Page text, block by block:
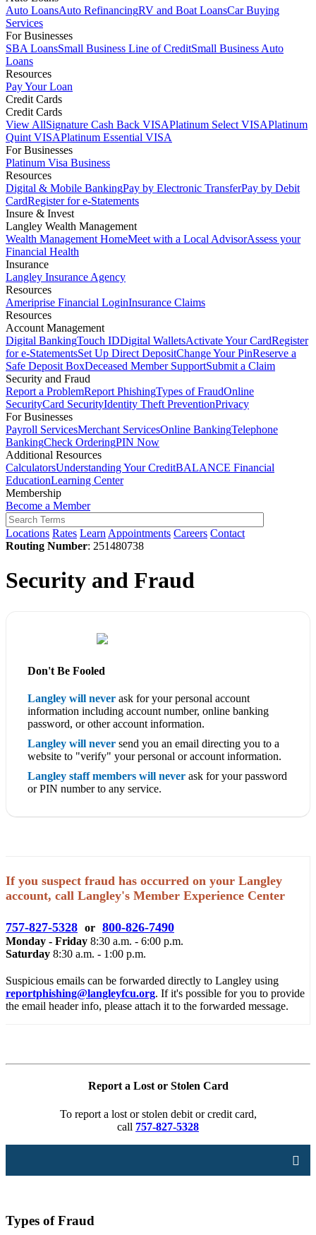
Auto LoansAuto RefinancingRV and Boat LoansCar Buying
Services
For Businesses
SBA LoansSmall Business Line of CreditSmall Business Auto
Loans
Resources
Pay Your Loan
Credit Cards
Credit Cards
View AllSignature Cash Back VISAPlatinum Select VISAPlatinum
Quint VISAPlatinum Essential VISA
For Businesses
Platinum Visa Business
Resources
Digital & Mobile BankingPay by Electronic TransferPay by Debit
CardRegister for e-Statements
Insure & Invest
Langley Wealth Management
Wealth Management HomeMeet with a Local AdvisorAssess your
Financial Health
Insurance
Langley Insurance Agency
Resources
Ameriprise Financial LoginInsurance Claims
Resources
Account Management
Digital BankingTouch IDDigital WalletsActivate Your CardRegister
for e-StatementsSet Up Direct DepositChange Your PinReserve a
Safe Deposit BoxDeceased Member SupportSubmit a Claim
Security and Fraud
Report a ProblemReport PhishingTypes of FraudOnline
SecurityCard SecurityIdentity Theft PreventionPrivacy
For Businesses
Payroll ServicesMerchant ServicesOnline BankingTelephone
BankingCheck OrderingPIN Now
Additional Resources
CalculatorsUnderstanding Your CreditBALANCE Financial
EducationLearning Center
Membership
Become a Member
Locations Rates Learn Appointments Careers Contact
Routing Number: 251480738
Security and Fraud
Don't Be Fooled
Langley will never ask for your personal account
information including account number, online banking
password, or other account information.
Langley will never send you an email directing you to a
website to "verify" your personal or account information.
Langley staff members will never ask for your password
or PIN number to any service.
If you suspect fraud has occurred on your Langley
account, call Langley's Member Experience Center
757-827-5328 or 800-826-7490
Monday - Friday 8:30 a.m. - 6:00 p.m.
Saturday 8:30 a.m. - 1:00 p.m.
Suspicious emails can be forwarded directly to Langley using
reportphishing@langleyfcu.org. If it's possible for you to provide
the email header info, please attach it to the forwarded message.
Report a Lost or Stolen Card
To report a lost or stolen debit or credit card,
call 757-827-5328
Disputes
Types of Fraud